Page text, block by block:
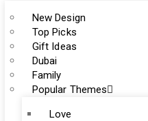
New Design
Top Picks
Gift Ideas
Dubai
Family
Popular Themes
Love